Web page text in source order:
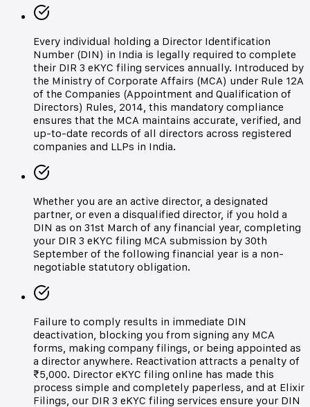
Every individual holding a Director Identification
Number (DIN) in India is legally required to complete
their DIR 3 eKYC filing services annually. Introduced by
the Ministry of Corporate Affairs (MCA) under Rule 12A
of the Companies (Appointment and Qualification of
Directors) Rules, 2014, this mandatory compliance
ensures that the MCA maintains accurate, verified, and
up-to-date records of all directors across registered
companies and LLPs in India.
Whether you are an active director, a designated
partner, or even a disqualified director, if you hold a
DIN as on 31st March of any financial year, completing
your DIR 3 eKYC filing MCA submission by 30th
September of the following financial year is a non-
negotiable statutory obligation.
Failure to comply results in immediate DIN
deactivation, blocking you from signing any MCA
forms, making company filings, or being appointed as
a director anywhere. Reactivation attracts a penalty of
₹5,000. Director eKYC filing online has made this
process simple and completely paperless, and at Elixir
Filings, our DIR 3 eKYC filing services ensure your DIN